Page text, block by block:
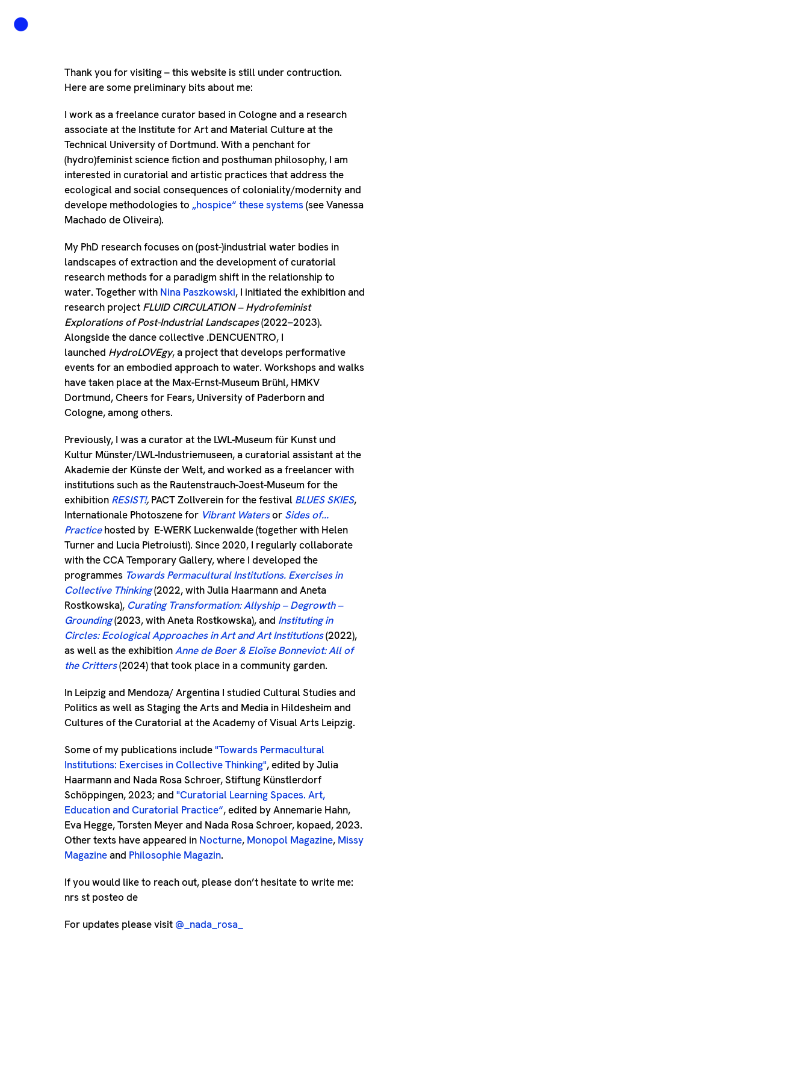
Thank you for visiting – this website is still under contruction.
Here are some preliminary bits about me:
I work as a freelance curator based in Cologne and a research
associate at the Institute for Art and Material Culture at the
Technical University of Dortmund. With a penchant for
(hydro)feminist science fiction and posthuman philosophy, I am
interested in curatorial and artistic practices that address the
ecological and social consequences of coloniality/modernity and
develope methodologies to „hospice“ these systems(see Vanessa
Machado de Oliveira).
My PhD research focuses on (post-)industrial water bodies in
landscapes of extraction and the development of curatorial
research methods for a paradigm shift in the relationship to
water. Together with Nina Paszkowski, I initiated the exhibition and
research project FLUID CIRCULATION – Hydrofeminist
Explorations of Post-Industrial Landscapes(2022–2023).
Alongside the dance collective .DENCUENTRO, I
launched HydroLOVEgy, a project that develops performative
events for an embodied approach to water. Workshops and walks
have taken place at the Max-Ernst-Museum Brühl, HMKV
Dortmund, Cheers for Fears, University of Paderborn and
Cologne, among others.
Previously, I was a curator at the LWL-Museum für Kunst und
Kultur Münster/LWL-Industriemuseen, a curatorial assistant at the
Akademie der Künste der Welt, and worked as a freelancer with
institutions such as the Rautenstrauch-Joest-Museum for the
exhibition RESIST!,PACT Zollverein for the festival BLUES SKIES,
Internationale Photoszene for Vibrant Watersor Sides of...
Practice hosted by E-WERK Luckenwalde (together with Helen
Turner and Lucia Pietroiusti). Since 2020, I regularly collaborate
with the CCA Temporary Gallery, where I developed the
programmes Towards Permacultural Institutions. Exercises in
Collective Thinking(2022, with Julia Haarmann and Aneta
Rostkowska), Curating Transformation: Allyship – Degrowth –
Grounding(2023, with Aneta Rostkowska), and Instituting in
Circles: Ecological Approaches in Art and Art Institutions(2022),
as well as the exhibitionAnne de Boer & Eloïse Bonneviot: All of
the Critters(2024) that took place in a community garden.
In Leipzig and Mendoza/ Argentina I studied Cultural Studies and
Politics as well as Staging the Arts and Media in Hildesheim and
Cultures of the Curatorial at the Academy of Visual Arts Leipzig.
Some of my publications include"Towards Permacultural
Institutions: Exercises in Collective Thinking", edited by Julia
Haarmann and Nada Rosa Schroer, Stiftung Künstlerdorf
Schöppingen, 2023; and "Curatorial Learning Spaces. Art,
Education and Curatorial Practice“, edited by Annemarie Hahn,
Eva Hegge, Torsten Meyer and Nada Rosa Schroer, kopaed, 2023.
Other texts have appeared in Nocturne, Monopol Magazine, Missy
Magazineand Philosophie Magazin.
If you would like to reach out, please don’t hesitate to write me:
nrs st posteo de
For updates please visit @_nada_rosa_